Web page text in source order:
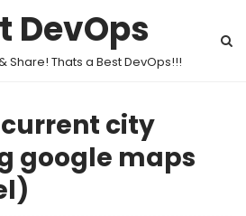
DevOps
Share! Thats a Best DevOps!!!
city
google maps